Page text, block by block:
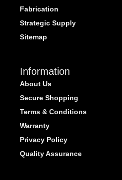
Fabrication
Strategic Supply
Sitemap
Information
About Us
Secure Shopping
Terms & Conditions
Warranty
Privacy Policy
Quality Assurance